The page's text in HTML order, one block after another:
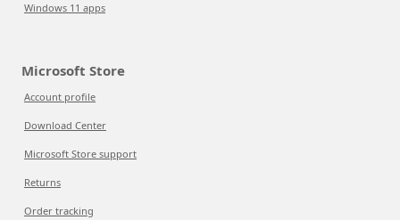
Windows 11 apps
Microsoft Store
Account profile
Download Center
Microsoft Store support
Returns
Order tracking